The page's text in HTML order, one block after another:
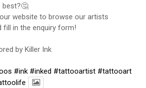
best?🤔
website to browse our artists
fill in the enquiry form!
by Killer Ink
#ink #inked #tattooartist #tattooart